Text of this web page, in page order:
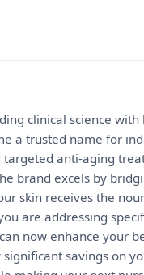
clinical science
a trusted name for
anti-aging
brand excels by
skin receives the
are addressing
now enhance your
savings on